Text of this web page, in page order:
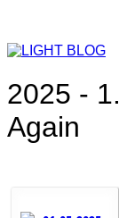
2025 -
Again